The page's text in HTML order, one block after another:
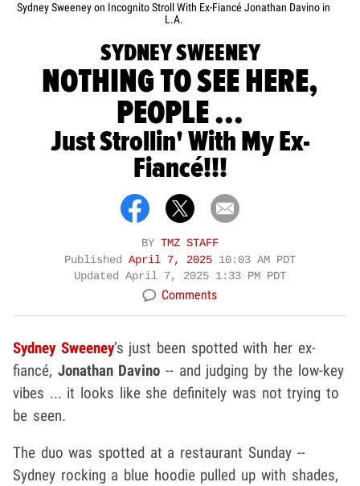
Sydney Sweeney on Incognito Stroll With Ex-Fiancé Jonathan Davino in
L.A.
SYDNEY SWEENEY
NOTHING TO SEE HERE,
PEOPLE ...
Just Strollin' With My Ex-
Fiancé!!!
BY TMZ STAFF
Published April 7, 2025 10:03 AM PDT
Updated April 7, 2025 1:33 PM PDT
Comments
Sydney Sweeney’s just been spotted with her ex-
fiancé, Jonathan Davino -- and judging by the low-key
vibes ... it looks like she definitely was not trying to
be seen.
The duo was spotted at a restaurant Sunday --
Sydney rocking a blue hoodie pulled up with shades,